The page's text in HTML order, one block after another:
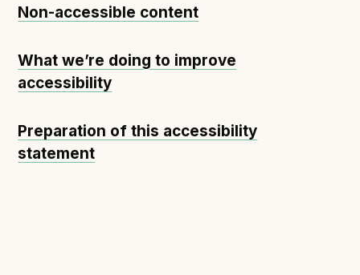
Non-accessible content
What we’re doing to improve
accessibility
Preparation of this accessibility
statement